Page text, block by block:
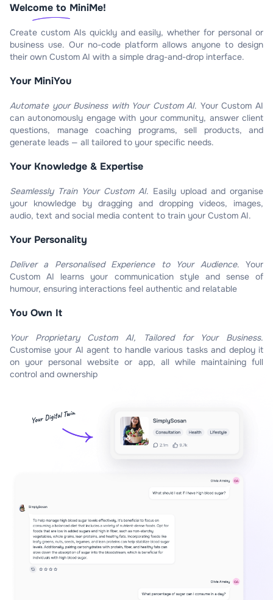
Welcome to MiniMe!
Create custom AIs quickly and easily, whether for personal or
business use. Our no-code platform allows anyone to design
their own Custom AI with a simple drag-and-drop interface.
Your MiniYou​
Automate your Business with Your Custom AI. Your Custom AI
can autonomously engage with your community, answer client
questions, manage coaching programs, sell products, and
generate leads — all tailored to your specific needs.
Your Knowledge & Expertise​
Seamlessly Train Your Custom AI. Easily upload and organise
your knowledge by dragging and dropping videos, images,
audio, text and social media content to train your Custom AI.
Your Personality​
Deliver a Personalised Experience to Your Audience.Your
Custom AI learns your communication style and sense of
humour, ensuring interactions feel authentic and relatable
You Own It
Your Proprietary Custom AI, Tailored for Your Business.
Customise your AI agent to handle various tasks and deploy it
on your personal website or app, all while maintaining full
control and ownership